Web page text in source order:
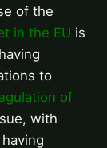
of the
in the EU is
to
of
with